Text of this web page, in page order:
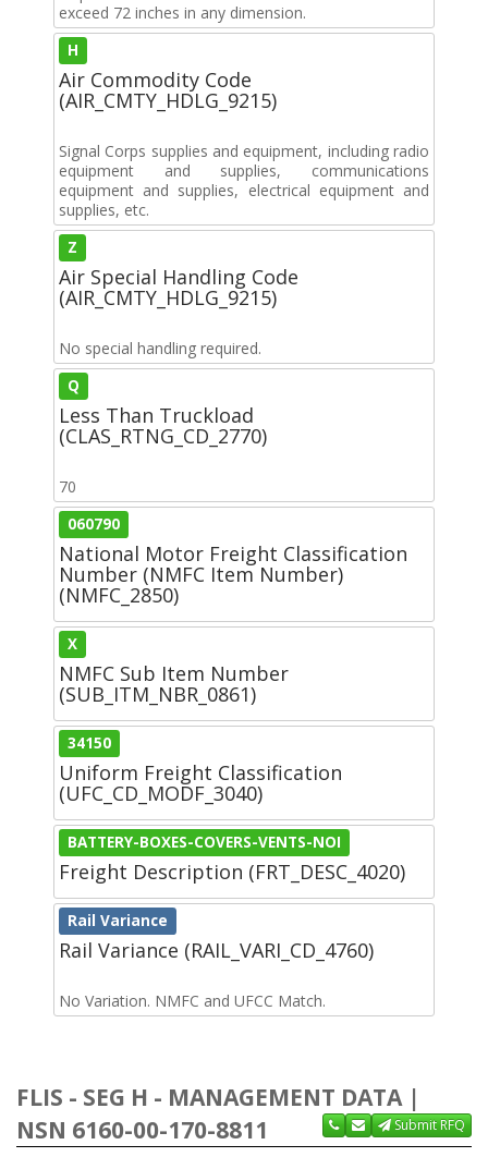
exceed 72 inches in any dimension.
H
Air Commodity Code
(AIR_CMTY_HDLG_9215)
Signal Corps supplies and equipment, including radio
equipment and supplies, communications
equipment and supplies, electrical equipment and
supplies, etc.
Z
Air Special Handling Code
(AIR_CMTY_HDLG_9215)
No special handling required.
Q
Less Than Truckload
(CLAS_RTNG_CD_2770)
70
060790
National Motor Freight Classification
Number (NMFC Item Number)
(NMFC_2850)
X
NMFC Sub Item Number
(SUB_ITM_NBR_0861)
34150
Uniform Freight Classification
(UFC_CD_MODF_3040)
BATTERY-BOXES-COVERS-VENTS-NOI
Freight Description (FRT_DESC_4020)
Rail Variance
Rail Variance (RAIL_VARI_CD_4760)
No Variation. NMFC and UFCC Match.
FLIS - SEG H - MANAGEMENT DATA |
NSN 6160-00-170-8811
Submit RFQ